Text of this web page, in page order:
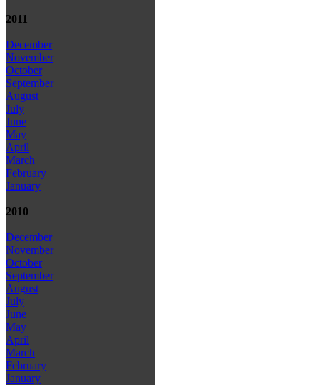
2011
December
November
October
September
August
July
June
May
April
March
February
January
2010
December
November
October
September
August
July
June
May
April
March
February
January